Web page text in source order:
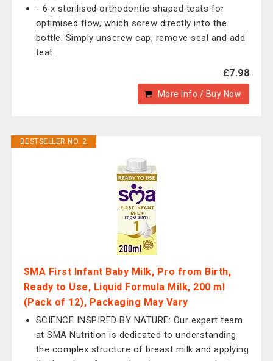
- 6 x sterilised orthodontic shaped teats for
optimised flow, which screw directly into the
bottle. Simply unscrew cap, remove seal and add
teat.
£7.98
More Info / Buy Now
BESTSELLER NO. 2
SMA First Infant Baby Milk, Pro from Birth,
Ready to Use, Liquid Formula Milk, 200 ml
(Pack of 12), Packaging May Vary
SCIENCE INSPIRED BY NATURE: Our expert team
at SMA Nutrition is dedicated to understanding
the complex structure of breast milk and applying